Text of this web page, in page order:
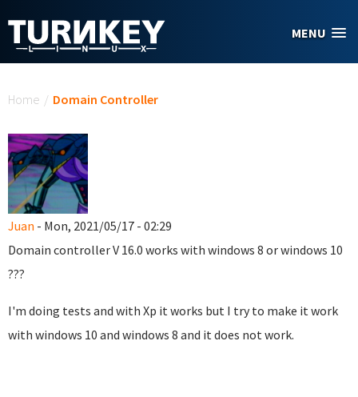
MENU
Home / Domain Controller
Juan - Mon, 2021/05/17 - 02:29
Domain controllerV 16.0 works with windows 8 or windows 10
???
I'm doing tests and with Xp it works but I try to make it work
with windows 10 and windows 8 and it does not work.